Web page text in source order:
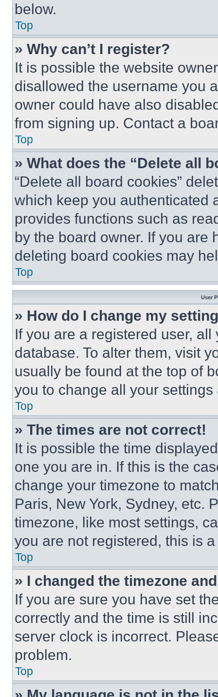
below.
Top
» Why can’t I register?
It is possible the website
disallowed the username you
owner could have also
from signing up. Contact a
Top
» What does the “Delete all
“Delete all board cookies”
which keep you authenticated
provides functions such as
by the board owner. If you are
deleting board cookies may
Top
User
» How do I change my
If you are a registered user,
database. To alter them, visit
usually be found at the top of
you to change all your
Top
» The times are not correct!
It is possible the time
one you are in. If this is the
change your timezone to
Paris, New York, Sydney, etc.
timezone, like most settings,
you are not registered, this is
Top
» I changed the timezone
If you are sure you have set
correctly and the time is still
server clock is incorrect.
problem.
Top